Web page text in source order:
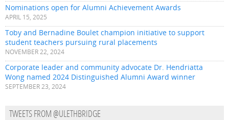
Nominations open for Alumni Achievement Awards
APRIL 15, 2025
Toby and Bernadine Boulet champion initiative to support
student teachers pursuing rural placements
NOVEMBER 22, 2024
Corporate leader and community advocate Dr. Hendriatta
Wong named 2024 Distinguished Alumni Award winner
SEPTEMBER 23, 2024
TWEETS FROM @ULETHBRIDGE